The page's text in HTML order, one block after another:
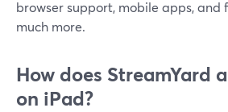
browser support, mobile apps,
much more.
How does StreamYard
on iPad?